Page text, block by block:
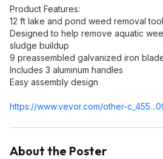
Product Features:
12 ft lake and pond weed removal tool
Designed to help remove aquatic
sludge buildup
9 preassembled galvanized iron
Includes 3 aluminum handles
Easy assembly design
https://www.vevor.com/other-
About the Poster